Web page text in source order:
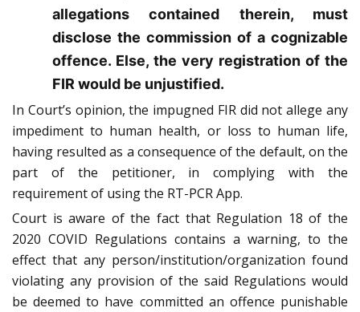
allegations contained therein, must
disclose the commission of a cognizable
offence. Else, the very registration of the
FIR would be unjustified.
In Court’s opinion, the impugned FIR did not allege any
impediment to human health, or loss to human life,
having resulted as a consequence of the default, on the
part of the petitioner, in complying with the
requirement of using the RT-PCR App.
Court is aware of the fact that Regulation 18 of the
2020 COVID Regulations contains a warning, to the
effect that any person/institution/organization found
violating any provision of the said Regulations would
be deemed to have committed an offence punishable